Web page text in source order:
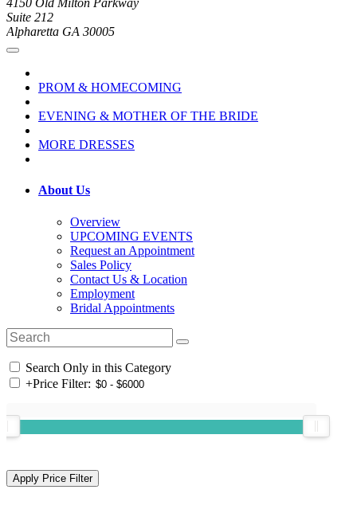
4150 Old Milton Parkway
Suite 212
Alpharetta GA 30005
PROM & HOMECOMING
EVENING & MOTHER OF THE BRIDE
MORE DRESSES
About Us
Overview
UPCOMING EVENTS
Request an Appointment
Sales Policy
Contact Us & Location
Employment
Bridal Appointments
Search Only in this Category
+Price Filter: